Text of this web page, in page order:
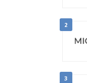
2
3